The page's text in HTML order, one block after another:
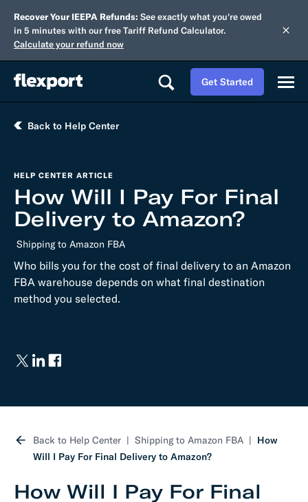
Recover Your IEEPA Refunds: See exactly what you're owed
in 5 minutes with our free Tariff Refund Calculator.
Calculate your refund now
Get Started
Back to Help Center
HELP CENTER ARTICLE
How Will I Pay For Final
Delivery to Amazon?
Shipping to Amazon FBA
Who bills you for the cost of final delivery to an Amazon
FBA warehouse depends on what final destination
method you selected.
Back to Help Center Shipping to Amazon FBA
How
Will I Pay For Final Delivery to Amazon?
How Will I Pay For Final